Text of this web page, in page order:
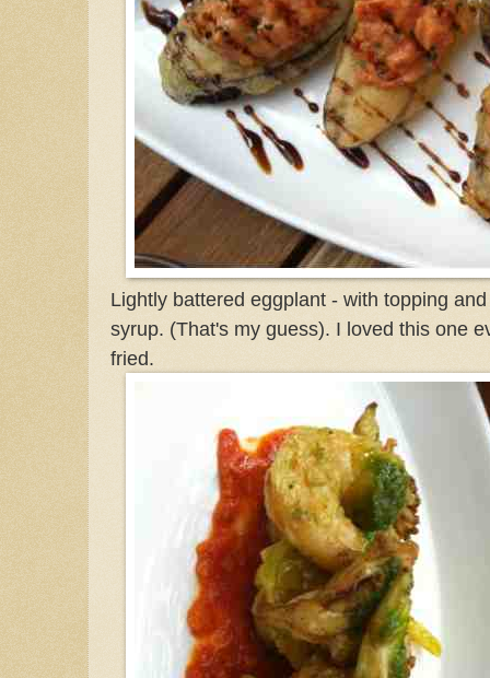
Lightly battered eggplant - with topping
syrup. (That's my guess). I loved this one
fried.